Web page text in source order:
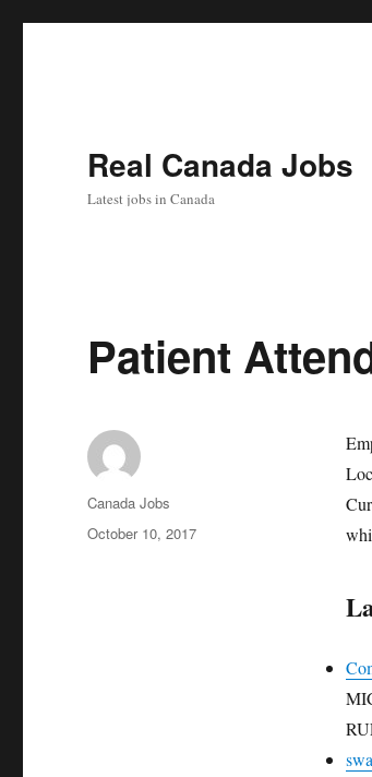
Real Canada Jobs
Latest jobs in Canada
Patient
Author
Canada Jobs
Posted
October 10, 2017